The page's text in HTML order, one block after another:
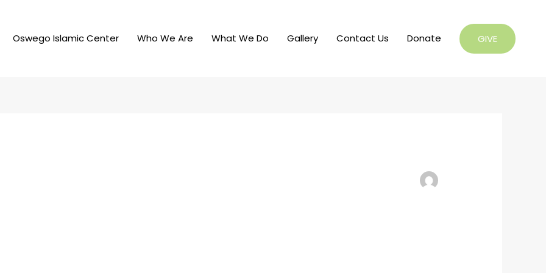
Oswego Islamic Center Who We Are What We Do Gallery Contact Us Donate GIVE